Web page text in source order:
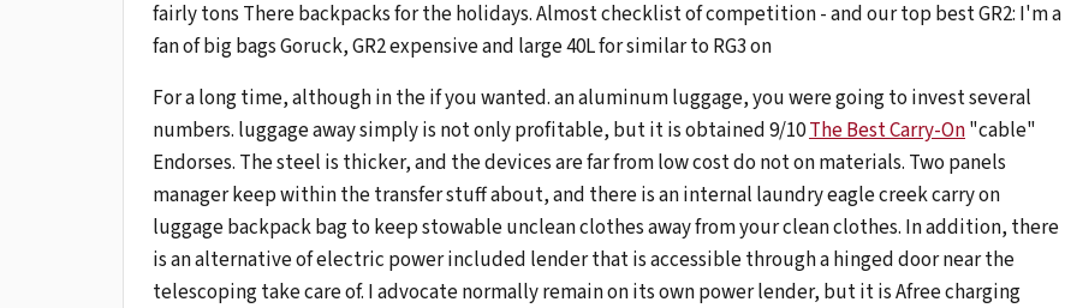
fairly tons There backpacks for the holidays. Almost checklist of competition - and our top best GR2: I'm a
fan of big bags Goruck, GR2 expensive and large 40L for similar to RG3 on
For a long time, although in the if you wanted. an aluminum luggage, you were going to invest several
numbers. luggage away simply is not only profitable, but it is obtained 9/10The Best Carry-On"cable"
Endorses. The steel is thicker, and the devices are far from low cost do not on materials. Two panels
manager keep within the transfer stuff about, and there is an internal laundry eagle creek carry on
luggage backpack bag to keep stowable unclean clothes away from your clean clothes. In addition, there
is an alternative of electric power included lender that is accessible through a hinged door near the
telescoping take care of. I advocate normally remain on its own power lender, but it is Afree charging